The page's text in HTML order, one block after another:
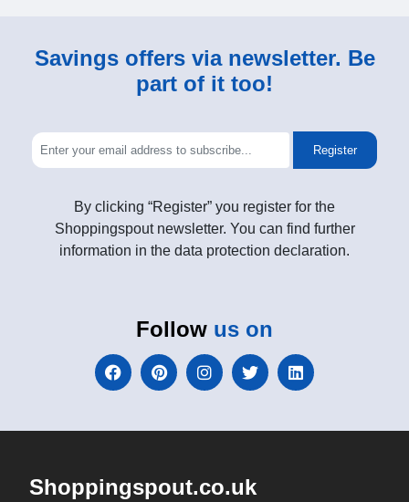
Savings offers via newsletter. Be
part of it too!
Register
By clicking “Register” you register for the
Shoppingspout newsletter. You can find further
information in the data protection declaration.
Follow us on
Shoppingspout.co.uk